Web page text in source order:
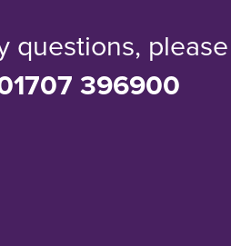
questions, please
396900